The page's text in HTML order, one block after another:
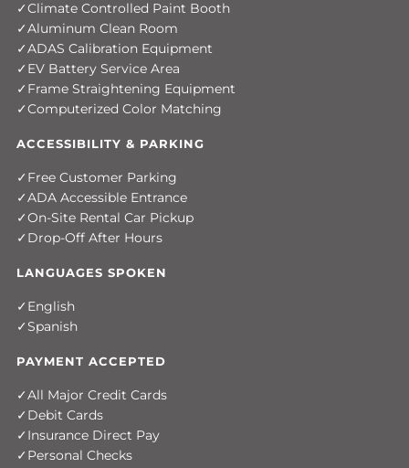
Climate Controlled Paint Booth
Aluminum Clean Room
ADAS Calibration Equipment
EV Battery Service Area
Frame Straightening Equipment
Computerized Color Matching
ACCESSIBILITY & PARKING
Free Customer Parking
ADA Accessible Entrance
On-Site Rental Car Pickup
Drop-Off After Hours
LANGUAGES SPOKEN
English
Spanish
PAYMENT ACCEPTED
All Major Credit Cards
Debit Cards
Insurance Direct Pay
Personal Checks